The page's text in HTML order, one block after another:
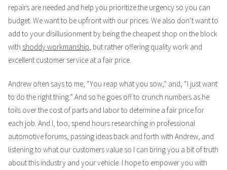
repairs are needed and help you prioritize the urgency so you can
budget. We want to be upfront with our prices. We also don’t want to
add to your disillusionment by being the cheapest shop on the block
with shoddy workmanship , but rather offering quality work and
excellent customer service at a fair price.
Andrew often says to me, “You reap what you sow,” and, “I just want
to do the right thing.” And so he goes off to crunch numbers as he
toils over the cost of parts and labor to determine a fair price for
each job. And I, too, spend hours researching in professional
automotive forums, passing ideas back and forth with Andrew, and
listening to what our customers value so I can bring you a bit of truth
about this industry and your vehicle. I hope to empower you with